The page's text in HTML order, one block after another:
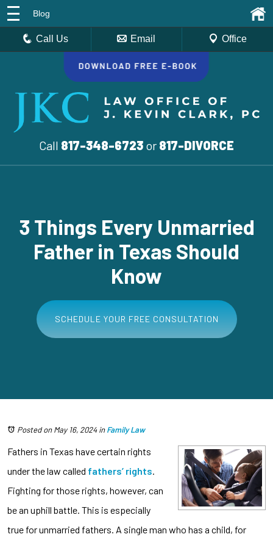
Call 817-348-6723 or 817-DIVORCE
Blog
Call Us Email Office
3 Things Every Unmarried
Father in Texas Should
Know
SCHEDULE YOUR FREE CONSULTATION
Posted on May 16, 2024 inFamily Law
Fathers in Texas have certain rights
under the law called fathers’ rights
Fighting for those rights, however, can
be an uphill battle. This is especially
true for unmarried fathers. A single man who has a child, for